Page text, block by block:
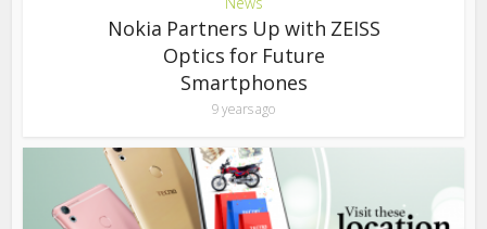
Nokia Partners Up with ZEISS
Optics for Future
Smartphones
9 years ago